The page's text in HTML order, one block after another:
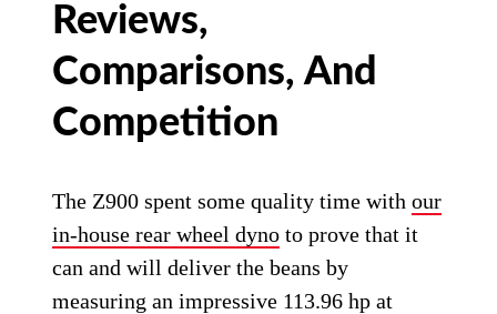
Reviews,
Comparisons, And
Competition
The Z900 spent some quality time withour
in-house rear wheel dyno to prove that it
can and will deliver the beans by
measuring an impressive 113.96 hp at